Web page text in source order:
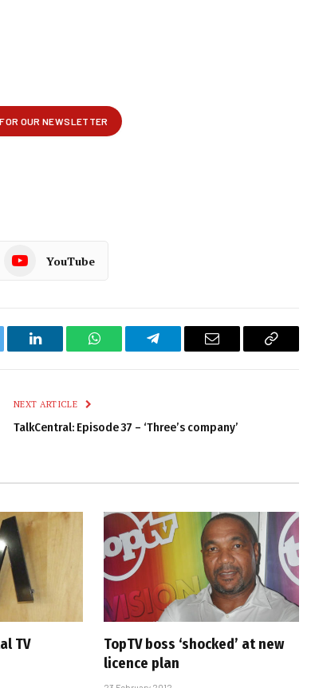
YouTube
LinkedIn WhatsAppTelegram Email
Copy
NEXT ARTICLE
TalkCentral: Episode 37 – ‘Three’s company’
TV
TopTV boss ‘shocked’ at new
licence plan